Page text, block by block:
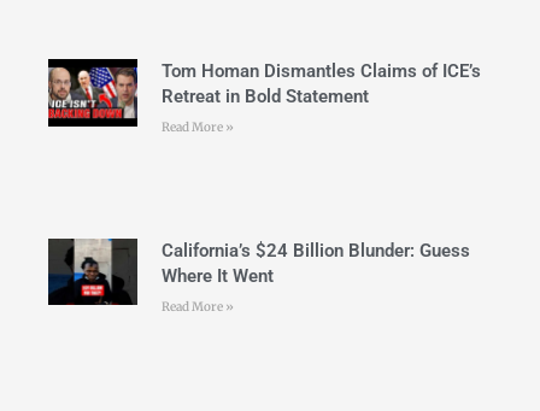
Tom Homan Dismantles Claims of ICE’s
Retreat in Bold Statement
Read More »
California’s $24 Billion Blunder: Guess
Where It Went
Read More »